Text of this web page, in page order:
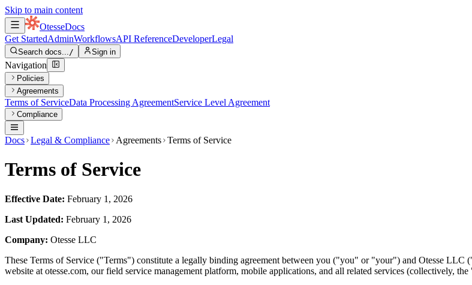
Skip to main content
OtesseDocs
Get StartedAdminWorkflowsAPI ReferenceDeveloperLegal
Search docs.../ Sign in
Navigation
Policies
Agreements
Terms of ServiceData Processing AgreementService Level Agreement
Compliance
Docs Legal & Compliance Agreements Terms of Service
Terms of Service
Effective Date: February 1, 2026
Last Updated: February 1, 2026
Company: Otesse LLC
These Terms of Service ("Terms") constitute a legally binding agreement between you ("you" or "your") and Otesse
website at otesse.com, our field service management platform, mobile applications, and all related services (collectively,